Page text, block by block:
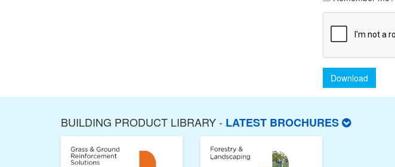
Download
BUILDING PRODUCT LIBRARY - LATEST BROCHURES